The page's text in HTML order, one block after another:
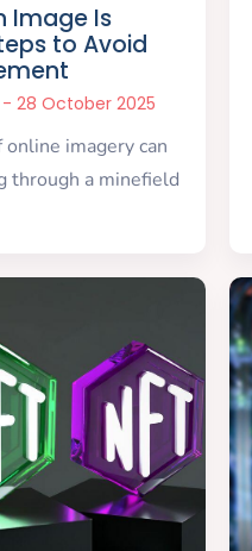
Image Is
to Avoid
28 October 2025
imagery can
through a minefield